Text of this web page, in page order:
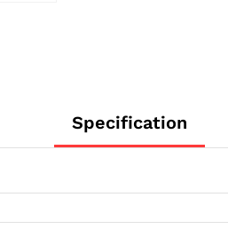
Specification